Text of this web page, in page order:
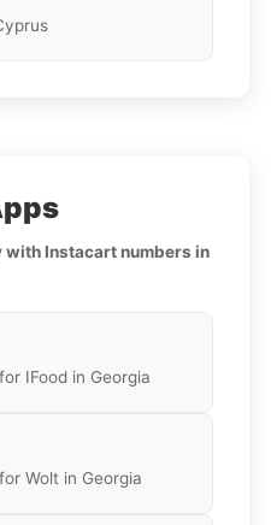
Instacart numbers in
IFood in Georgia
Wolt in Georgia